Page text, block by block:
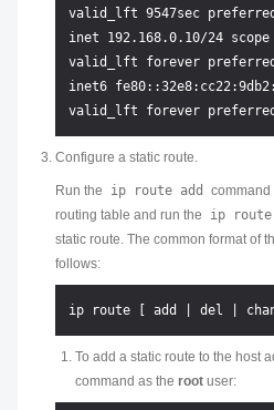
valid_lft 9547sec
inet 192.168.0.10/24
valid_lft forever
inet6
Configure a static route.
Run the ip route add
command
routing table and run the
ip
static route. The common format of
follows:
To add a static route to the host
command as the root user: